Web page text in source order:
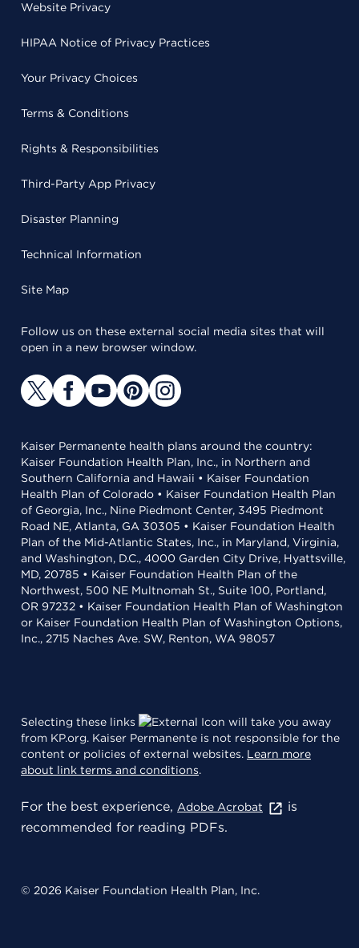
Website Privacy
HIPAA Notice of Privacy Practices
Your Privacy Choices
Terms & Conditions
Rights & Responsibilities
Third-Party App Privacy
Disaster Planning
Technical Information
Site Map
Follow us on these external social media sites that will
open in a new browser window.
Kaiser Permanente health plans around the country:
Kaiser Foundation Health Plan, Inc., in Northern and
Southern California and Hawaii • Kaiser Foundation
Health Plan of Colorado • Kaiser Foundation Health Plan
of Georgia, Inc., Nine Piedmont Center, 3495 Piedmont
Road NE, Atlanta, GA 30305 • Kaiser Foundation Health
Plan of the Mid-Atlantic States, Inc., in Maryland, Virginia,
and Washington, D.C., 4000 Garden City Drive, Hyattsville,
MD, 20785 • Kaiser Foundation Health Plan of the
Northwest, 500 NE Multnomah St., Suite 100, Portland,
OR 97232 • Kaiser Foundation Health Plan of Washington
or Kaiser Foundation Health Plan of Washington Options,
Inc., 2715 Naches Ave. SW, Renton, WA 98057
Selecting these links
will take you away
from KP.org. Kaiser Permanente is not responsible for the
content or policies of external websites. Learn more
about link terms and conditions.
For the best experience, Adobe Acrobat
is
recommended for reading PDFs.
© 2026 Kaiser Foundation Health Plan, Inc.